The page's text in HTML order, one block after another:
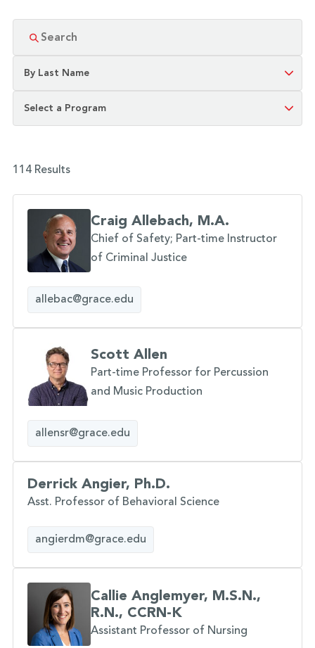
114 Results
Craig Allebach, M.A.
Chief of Safety; Part-time Instructor
of Criminal Justice
allebac@grace.edu
Scott Allen
Part-time Professor for Percussion
and Music Production
allensr@grace.edu
Derrick Angier, Ph.D.
Asst. Professor of Behavioral Science
angierdm@grace.edu
Callie Anglemyer, M.S.N.,
R.N., CCRN-K
Assistant Professor of Nursing